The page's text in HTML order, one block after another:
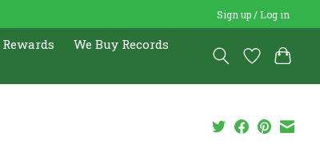
Sign up / Log in
Rewards
We Buy Records